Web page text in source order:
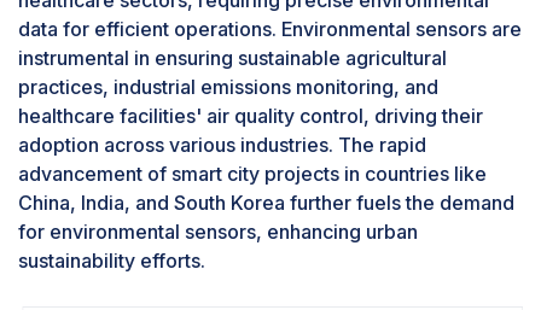
are turning conventional homes into smart,
interconnected spaces. Environmental sensors,
facilitating real-time data collection and analysis,
enhance the efficiency of systems like heating,
ventilation, air conditioning, lighting, and
irrigation. This data-driven approach elevates
user comfort and leads to substantial energy
savings, making it an appealing choice for
homeowners. Furthermore, stringent
government regulations and initiatives promoting
data for efficient operations. Environmental sensors are
instrumental in ensuring sustainable agricultural
practices, industrial emissions monitoring, and
healthcare facilities' air quality control, driving their
adoption across various industries. The rapid
advancement of smart city projects in countries like
China, India, and South Korea further fuels the demand
for environmental sensors, enhancing urban
sustainability efforts.